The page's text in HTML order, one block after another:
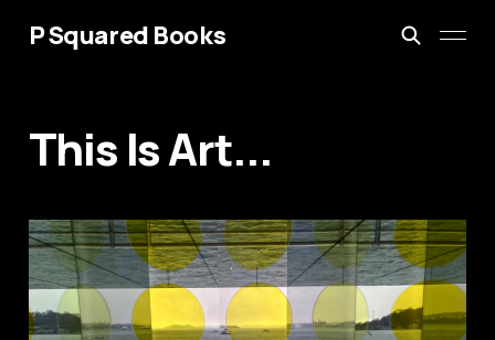
P Squared Books
This Is Art...